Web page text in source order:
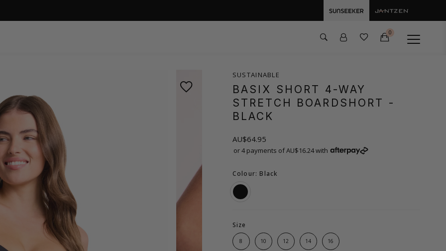
0
SUSTAINABLE
BASIX SHORT 4-WAY
STRETCH BOARDSHORT -
BLACK
AU$64.95
or 4 payments of AU$16.24 with
Colour: Black
Size
8 10 12 14 16